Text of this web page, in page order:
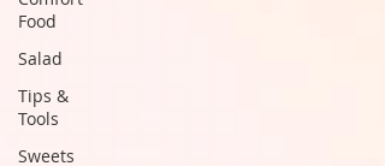
Food
Salad
Tips &
Tools
Sweets